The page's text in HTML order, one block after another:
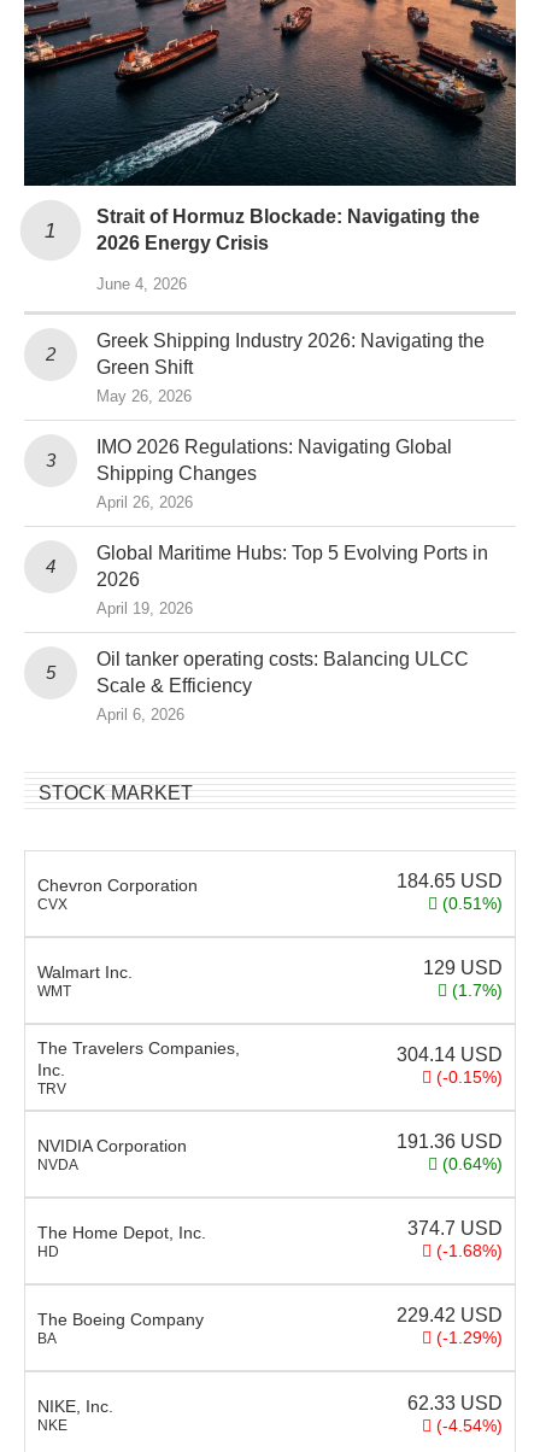
Strait of Hormuz Blockade: Navigating the
2026 Energy Crisis
June 4, 2026
Greek Shipping Industry 2026: Navigating the
Green Shift
May 26, 2026
IMO 2026 Regulations: Navigating Global
Shipping Changes
April 26, 2026
Global Maritime Hubs: Top 5 Evolving Ports in
2026
April 19, 2026
Oil tanker operating costs: Balancing ULCC
Scale & Efficiency
April 6, 2026
STOCK MARKET
Chevron Corporation
CVX
184.65 USD
(0.51%)
Walmart Inc.
WMT
129 USD
(1.7%)
The Travelers Companies,
Inc.
TRV
304.14 USD
(-0.15%)
NVIDIA Corporation
NVDA
191.36 USD
(0.64%)
The Home Depot, Inc.
HD
374.7 USD
(-1.68%)
The Boeing Company
BA
229.42 USD
(-1.29%)
NIKE, Inc.
NKE
62.33 USD
(-4.54%)